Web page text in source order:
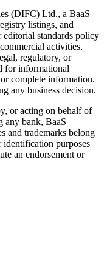
(DIFC) Ltd., a BaaS
listings, and
editorial standards policy
activities.
regulatory, or
for informational
complete information.
any business decision.
or acting on behalf of
any bank, BaaS
and trademarks belong
identification purposes
an endorsement or